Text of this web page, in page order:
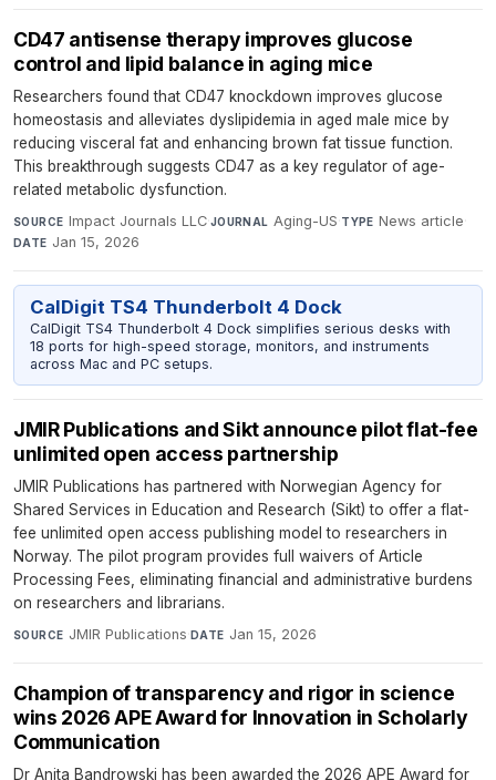
CD47 antisense therapy improves glucose
control and lipid balance in aging mice
Researchers found that CD47 knockdown improves glucose
homeostasis and alleviates dyslipidemia in aged male mice by
reducing visceral fat and enhancing brown fat tissue function.
This breakthrough suggests CD47 as a key regulator of age-
related metabolic dysfunction.
SOURCE Impact Journals LLC·JOURNAL Aging-US·TYPE News article·
DATE Jan 15, 2026
CalDigit TS4 Thunderbolt 4 Dock
CalDigit TS4 Thunderbolt 4 Dock simplifies serious desks with
18 ports for high-speed storage, monitors, and instruments
across Mac and PC setups.
JMIR Publications and Sikt announce pilot flat-fee
unlimited open access partnership
JMIR Publications has partnered with Norwegian Agency for
Shared Services in Education and Research (Sikt) to offer a flat-
fee unlimited open access publishing model to researchers in
Norway. The pilot program provides full waivers of Article
Processing Fees, eliminating financial and administrative burdens
on researchers and librarians.
SOURCE JMIR Publications·DATE Jan 15, 2026
Champion of transparency and rigor in science
wins 2026 APE Award for Innovation in Scholarly
Communication
Dr Anita Bandrowski has been awarded the 2026 APE Award for